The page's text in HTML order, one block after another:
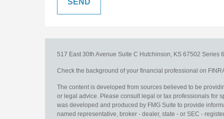
517 East 30th Avenue Suite C Hutchinson, KS 67502 Series
Check the background of your financial professional on
The content is developed from sources believed to be
or legal advice. Please consult legal or tax professionals for
was developed and produced by FMG Suite to provide
named representative, broker - dealer, state - or SEC -